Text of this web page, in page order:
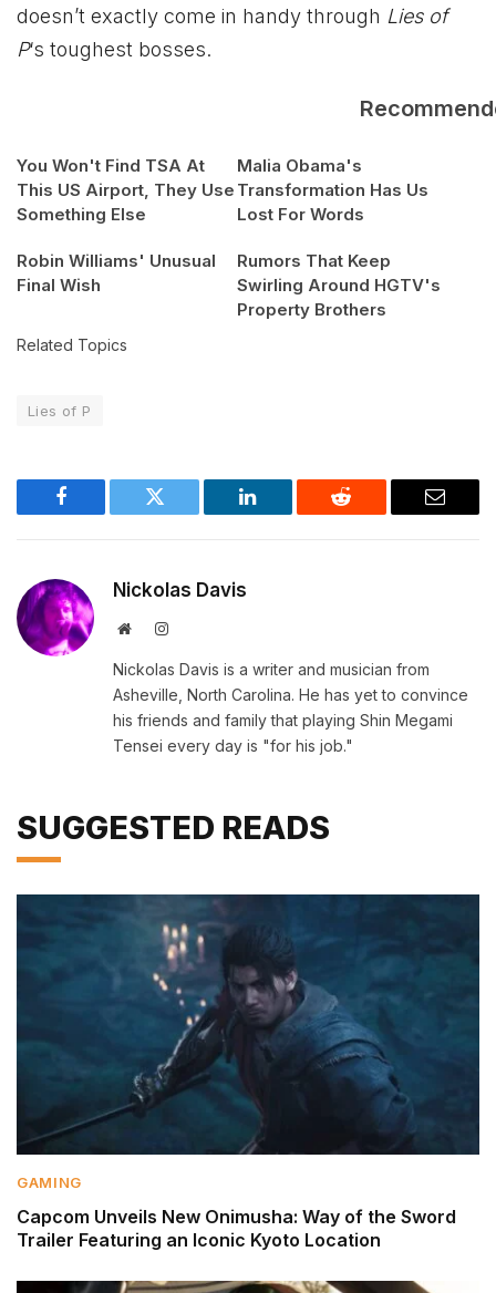
doesn’t exactly come in handy through Lies of
P‘s toughest bosses.
You Won't Find TSA At
This US Airport, They Use
Something Else
Malia Obama's
Transformation Has Us
Lost For Words
Robin Williams' Unusual
Final Wish
Rumors That Keep
Swirling Around HGTV's
Property Brothers
Related Topics
Lies of P
Facebook Twitter LinkedIn Reddit Email
Nickolas Davis
WebsiteInstagram
Nickolas Davis is a writer and musician from
Asheville, North Carolina. He has yet to convince
his friends and family that playing Shin Megami
Tensei every day is "for his job."
SUGGESTED READS
GAMING
Capcom Unveils New Onimusha: Way of the Sword
Trailer Featuring an Iconic Kyoto Location